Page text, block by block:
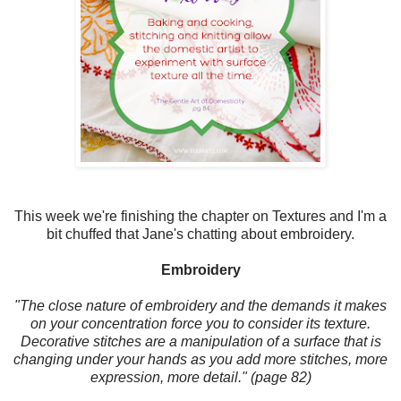
This week we're finishing the chapter on Textures and I'm a
bit chuffed that Jane's chatting about embroidery.
Embroidery
"The close nature of embroidery and the demands it makes
on your concentration force you to consider its texture.
Decorative stitches are a manipulation of a surface that is
changing under your hands as you add more stitches, more
expression, more detail." (page 82)